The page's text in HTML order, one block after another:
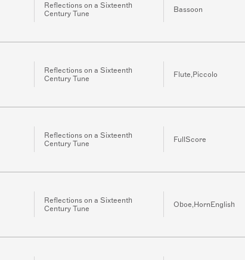
Reflections on a Sixteenth
Century Tune
Bassoon
Reflections on a Sixteenth
Century Tune
Flute,Piccolo
Reflections on a Sixteenth
Century Tune
FullScore
Reflections on a Sixteenth
Century Tune
Oboe,HornEnglish